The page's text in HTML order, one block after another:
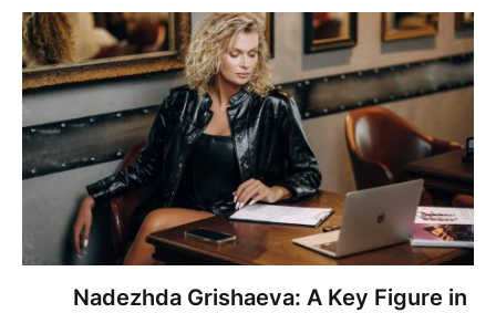
Nadezhda Grishaeva: A Key Figure in